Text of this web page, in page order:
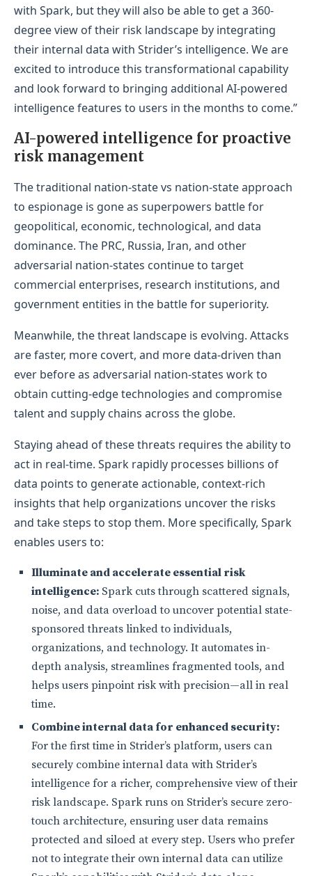
with Spark, but they will also be able to get a 360-
degree view of their risk landscape by integrating
their internal data with Strider’s intelligence. We are
excited to introduce this transformational capability
and look forward to bringing additional AI-powered
intelligence features to users in the months to come.”
AI-powered intelligence for proactive
risk management
The traditional nation-state vs nation-state approach
to espionage is gone as superpowers battle for
geopolitical, economic, technological, and data
dominance. The PRC, Russia, Iran, and other
adversarial nation-states continue to target
commercial enterprises, research institutions, and
government entities in the battle for superiority.
Meanwhile, the threat landscape is evolving. Attacks
are faster, more covert, and more data-driven than
ever before as adversarial nation-states work to
obtain cutting-edge technologies and compromise
talent and supply chains across the globe.
Staying ahead of these threats requires the ability to
act in real-time. Spark rapidly processes billions of
data points to generate actionable, context-rich
insights that help organizations uncover the risks
and take steps to stop them. More specifically, Spark
enables users to:
Illuminate and accelerate essential risk
intelligence: Spark cuts through scattered signals,
noise, and data overload to uncover potential state-
sponsored threats linked to individuals,
organizations, and technology. It automates in-
depth analysis, streamlines fragmented tools, and
helps users pinpoint risk with precision—all in real
time.
Combine internal data for enhanced security:
For the first time in Strider’s platform, users can
securely combine internal data with Strider’s
intelligence for a richer, comprehensive view of their
risk landscape. Spark runs on Strider’s secure zero-
touch architecture, ensuring user data remains
protected and siloed at every step. Users who prefer
not to integrate their own internal data can utilize